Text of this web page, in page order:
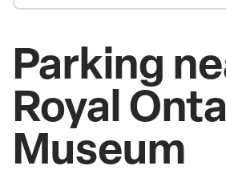
Parking
Royal
Museum